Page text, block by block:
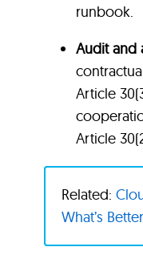
runbook.
Audit and
Article
Article
Related:
What’s